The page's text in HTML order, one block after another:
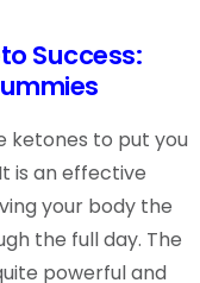
Success:
ketones to put you
is an effective
your body the
the full day. The
powerful and